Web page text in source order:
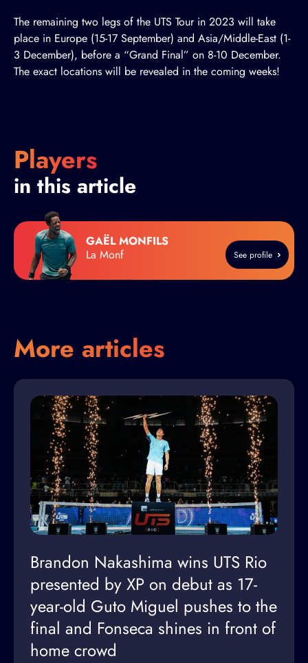
The remaining two legs of the UTS Tour in 2023 will take
place in Europe (15-17 September) and Asia/Middle-East (1-
3 December), before a “Grand Final” on 8-10 December.
The exact locations will be revealed in the coming weeks!
Players
in this article
GAËL MONFILS
La Monf
See profile
More articles
Brandon Nakashima wins UTS Rio
presented by XP on debut as 17-
year-old Guto Miguel pushes to the
final and Fonseca shines in front of
home crowd